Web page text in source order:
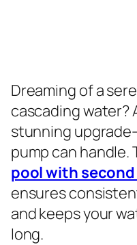
Dreaming of a
cascading water?
stunning
pump can handle.
pool with
ensures
and keeps your
long.